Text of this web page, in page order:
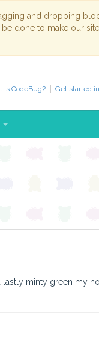
and dropping
done to make our
is CodeBug? Get started
minty green my